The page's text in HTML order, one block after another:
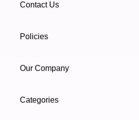
Contact Us
support@highfy.pk
Sindh 75600 .
Policies
Privacy & Cookies Policy
Our Company
Categories